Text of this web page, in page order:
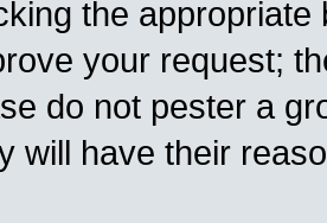
the
your request;
do not pester a
will have their